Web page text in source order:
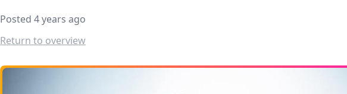
Posted 4 years ago
Return to overview